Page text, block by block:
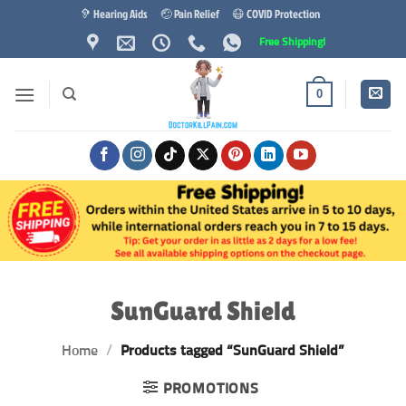
content
🦻 Hearing Aids 🤕 Pain Relief 😷 COVID Protection
Free Shipping!
0
SunGuard Shield
Home / Products tagged “SunGuard Shield”
PROMOTIONS